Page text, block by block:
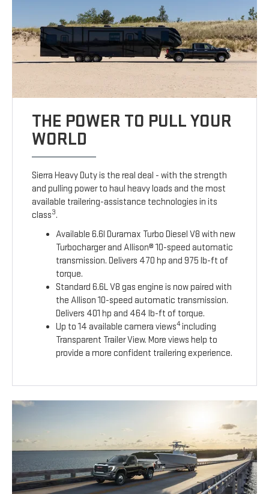
THE POWER TO PULL YOUR
WORLD
Sierra Heavy Duty is the real deal - with the strength
and pulling power to haul heavy loads and the most
available trailering-assistance technologies in its
class3.
Available 6.6l Duramax Turbo Diesel V8 with new
Turbocharger and Allison® 10-speed automatic
transmission. Delivers 470 hp and 975 lb-ft of
torque.
Standard 6.6L V8 gas engine is now paired with
the Allison 10-speed automatic transmission.
Delivers 401 hp and 464 lb-ft of torque.
Up to 14 available camera views4including
Transparent Trailer View. More views help to
provide a more confident trailering experience.